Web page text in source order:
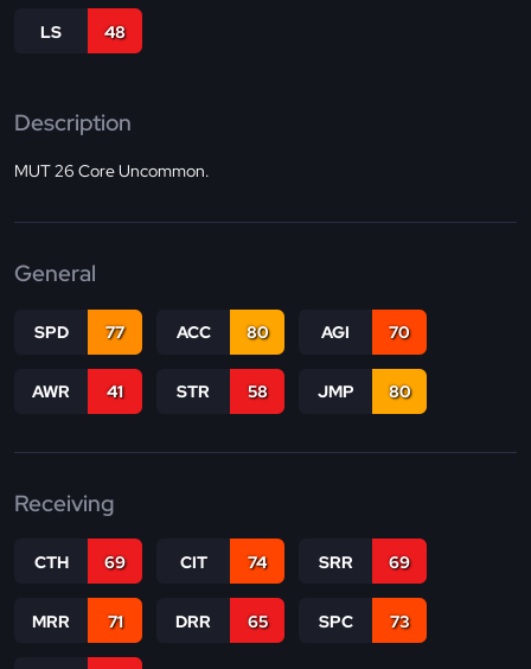
LS 48
Description
MUT 26 Core Uncommon.
General
SPD 77 ACC 80 AGI 70
AWR 41 STR 58 JMP 80
Receiving
CTH 69 CIT 74 SRR 69
MRR 71 DRR 65 SPC 73